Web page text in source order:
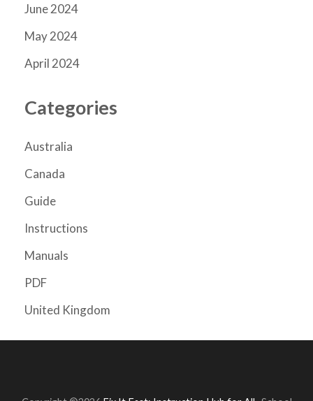
June 2024
May 2024
April 2024
Categories
Australia
Canada
Guide
Instructions
Manuals
PDF
United Kingdom